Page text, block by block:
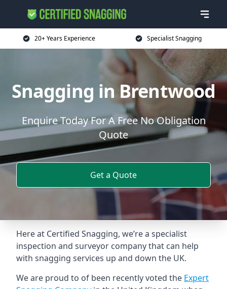
20+ Years Experience Specialist Snagging
Snagging in Brentwood
Enquire Today For A Free No Obligation
Quote
Get a Quote
Here at Certified Snagging, we’re a specialist
inspection and surveyor company that can help
with snagging services up and down the UK.
We are proud to of been recently voted the Expert